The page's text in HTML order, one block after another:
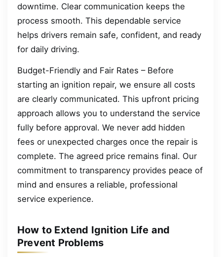
downtime. Clear communication keeps the
process smooth. This dependable service
helps drivers remain safe, confident, and ready
for daily driving.
Budget-Friendly and Fair Rates – Before
starting an ignition repair, we ensure all costs
are clearly communicated. This upfront pricing
approach allows you to understand the service
fully before approval. We never add hidden
fees or unexpected charges once the repair is
complete. The agreed price remains final. Our
commitment to transparency provides peace of
mind and ensures a reliable, professional
service experience.
How to Extend Ignition Life and
Prevent Problems